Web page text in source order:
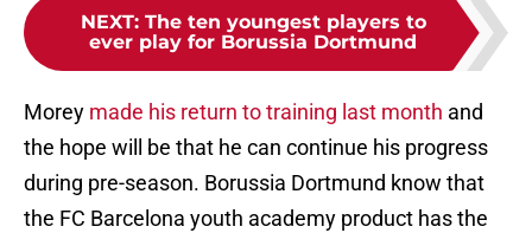
NEXT: The ten youngest players to
ever play for Borussia Dortmund
Morey made his return to training last month and
the hope will be that he can continue his progress
during pre-season. Borussia Dortmund know that
the FC Barcelona youth academy product has the